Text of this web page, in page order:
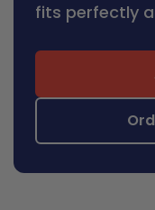
fits perfectly